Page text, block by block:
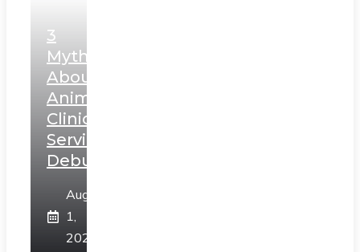
3
Myths
About
Animal
Clinic
Services
Debunked
August
1,
2026